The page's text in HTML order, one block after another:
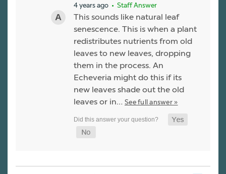
4 years ago • Staff Answer
This sounds like natural leaf
senescence. This is when a plant
redistributes nutrients from old
leaves to new leaves, dropping
them in the process. An
Echeveria might do this if its
new leaves shade out the old
leaves or in… See full answer »